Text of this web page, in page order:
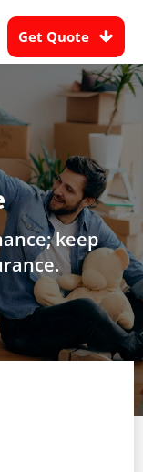
Get Quote
keep